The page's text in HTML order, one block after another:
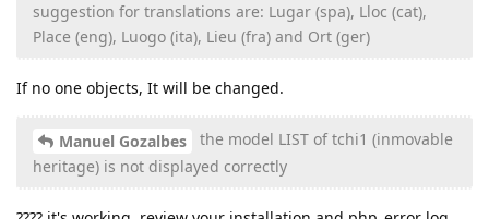
suggestion for translations are: Lugar (spa), Lloc (cat),
Place (eng), Luogo (ita), Lieu (fra) and Ort (ger)
If no one objects, It will be changed.
Manuel Gozalbes
the model LIST of tchi1 (inmovable
heritage) is not displayed correctly